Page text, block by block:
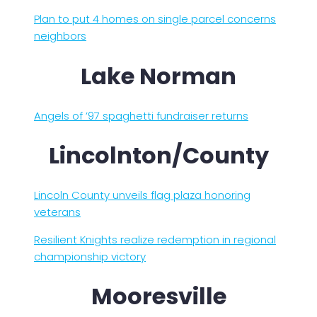
Plan to put 4 homes on single parcel concerns
neighbors
Lake Norman
Angels of ’97 spaghetti fundraiser returns
Lincolnton/County
Lincoln County unveils flag plaza honoring
veterans
Resilient Knights realize redemption in regional
championship victory
Mooresville